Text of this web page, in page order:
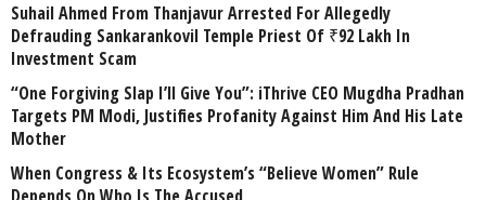
Suhail Ahmed From Thanjavur Arrested For Allegedly
Defrauding Sankarankovil Temple Priest Of ₹92 Lakh In
Investment Scam
“One Forgiving Slap I’ll Give You”: iThrive CEO Mugdha Pradhan
Targets PM Modi, Justifies Profanity Against Him And His Late
Mother
When Congress & Its Ecosystem’s “Believe Women” Rule